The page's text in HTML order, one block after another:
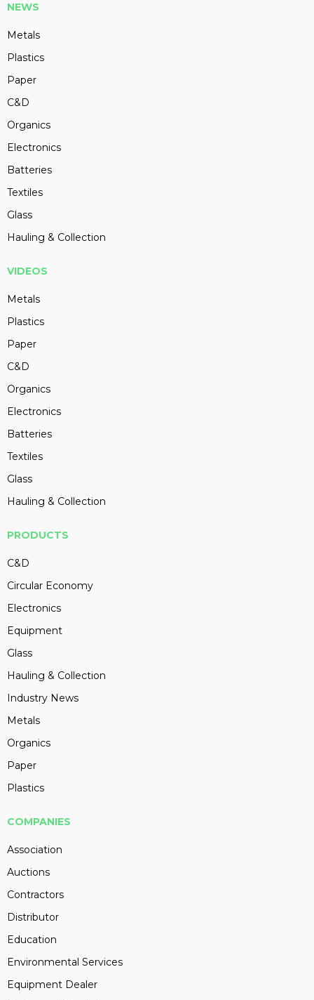
NEWS
Metals
Plastics
Paper
C&D
Organics
Electronics
Batteries
Textiles
Glass
Hauling & Collection
VIDEOS
Metals
Plastics
Paper
C&D
Organics
Electronics
Batteries
Textiles
Glass
Hauling & Collection
PRODUCTS
C&D
Circular Economy
Electronics
Equipment
Glass
Hauling & Collection
Industry News
Metals
Organics
Paper
Plastics
COMPANIES
Association
Auctions
Contractors
Distributor
Education
Environmental Services
Equipment Dealer